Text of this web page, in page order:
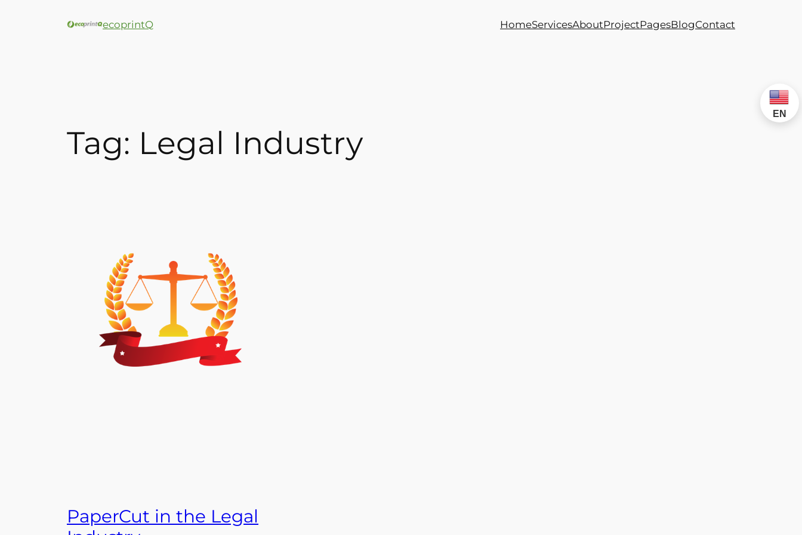
ecoprintQ HomeServicesAboutProjectPagesBlogContact
Tag: Legal Industry
PaperCut in the Legal
EN